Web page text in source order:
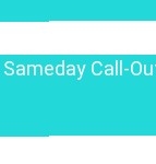
Sameday Call-